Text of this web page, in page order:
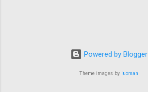
Powered by Blogger
Theme images by luoman